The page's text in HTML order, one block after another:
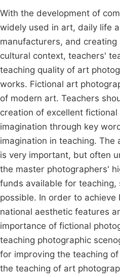
With the development of
widely used in art, daily life
manufacturers, and
cultural context, teachers'
teaching quality of art
works. Fictional art
of modern art. Teachers
creation of excellent
imagination through key
imagination in teaching.
is very important, but often
the master photographers'
funds available for
possible. In order to
national aesthetic features
importance of fictional
teaching photographic
for improving the teaching
the teaching of art